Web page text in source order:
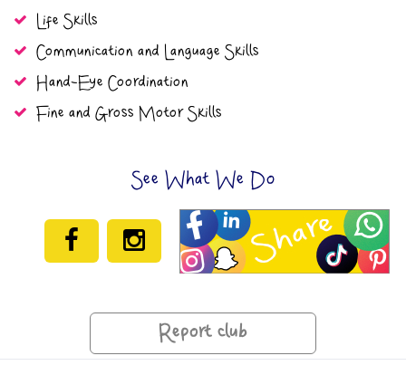
Life Skills
Communication and Language Skills
Hand-Eye Coordination
Fine and Gross Motor Skills
See What We Do
Report club